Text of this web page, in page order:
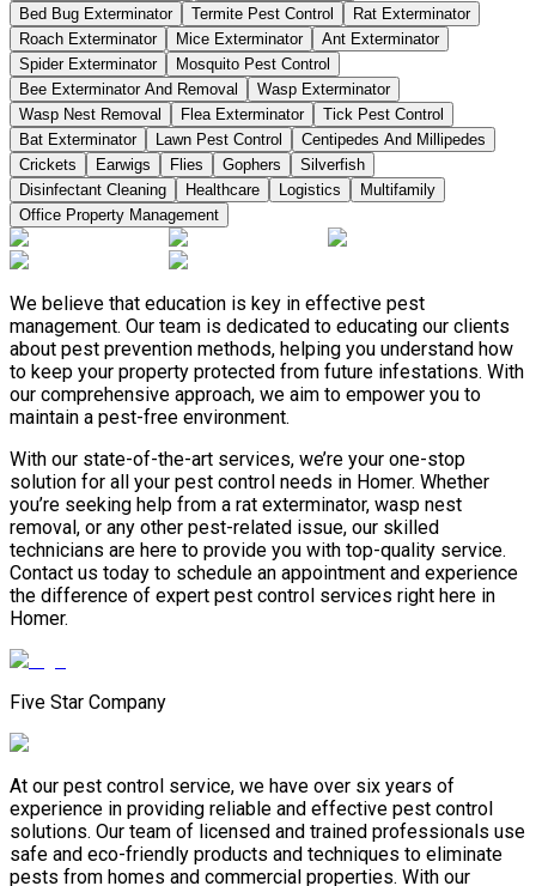
Bed Bug Exterminator
Termite Pest Control
Rat Exterminator
Roach Exterminator
Mice Exterminator
Ant Exterminator
Spider Exterminator
Mosquito Pest Control
Bee Exterminator And Removal
Wasp Exterminator
Wasp Nest Removal
Flea Exterminator
Tick Pest Control
Bat Exterminator
Lawn Pest Control
Centipedes And Millipedes
Crickets
Earwigs Flies Gophers
Silverfish
Disinfectant Cleaning
Healthcare Logistics
Multifamily
Office Property Management
We believe that education is key in effective pest
management. Our team is dedicated to educating our clients
about pest prevention methods, helping you understand how
to keep your property protected from future infestations. With
our comprehensive approach, we aim to empower you to
maintain a pest-free environment.
With our state-of-the-art services, we’re your one-stop
solution for all your pest control needs in Homer. Whether
you’re seeking help from a rat exterminator, wasp nest
removal, or any other pest-related issue, our skilled
technicians are here to provide you with top-quality service.
Contact us today to schedule an appointment and experience
the difference of expert pest control services right here in
Homer.
Five Star Company
At our pest control service, we have over six years of
experience in providing reliable and effective pest control
solutions. Our team of licensed and trained professionals use
safe and eco-friendly products and techniques to eliminate
pests from homes and commercial properties. With our